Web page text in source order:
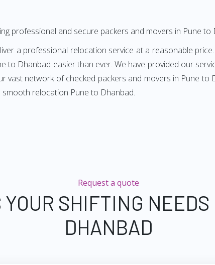
professional and secure packers and movers in Pune to
a professional relocation service at a reasonable
to Dhanbad easier than ever. We have provided our
vast network of checked packers and movers in Pune
relocation Pune to Dhanbad.
Request a quote
SHIFTING NEEDS
DHANBAD